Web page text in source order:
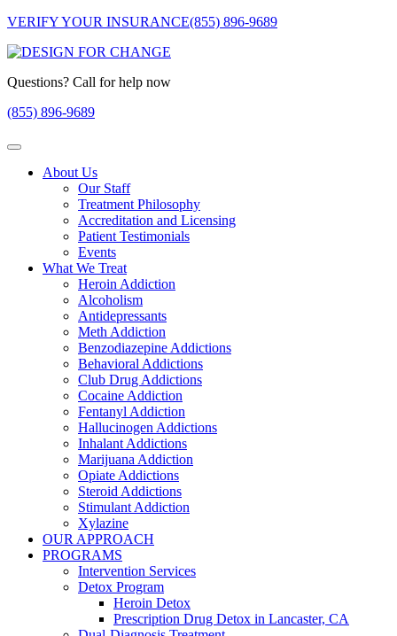
VERIFY YOUR INSURANCE(855) 896-9689
Questions? Call for help now
(855) 896-9689
About Us
Our Staff
Treatment Philosophy
Accreditation and Licensing
Patient Testimonials
Events
What We Treat
Heroin Addiction
Alcoholism
Antidepressants
Meth Addiction
Benzodiazepine Addictions
Behavioral Addictions
Club Drug Addictions
Cocaine Addiction
Fentanyl Addiction
Hallucinogen Addictions
Inhalant Addictions
Marijuana Addiction
Opiate Addictions
Steroid Addictions
Stimulant Addiction
Xylazine
OUR APPROACH
PROGRAMS
Intervention Services
Detox Program
Heroin Detox
Prescription Drug Detox in Lancaster, CA